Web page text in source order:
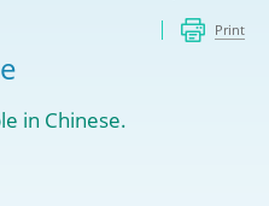
Print
in Chinese.